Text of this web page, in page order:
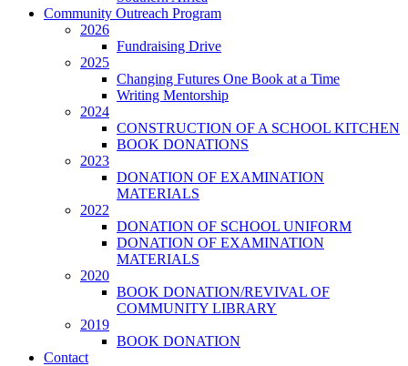
Community Outreach Program
2026
Fundraising Drive
2025
Changing Futures One Book at a Time
Writing Mentorship
2024
CONSTRUCTION OF A SCHOOL KITCHEN
BOOK DONATIONS
2023
DONATION OF EXAMINATION
MATERIALS
2022
DONATION OF SCHOOL UNIFORM
DONATION OF EXAMINATION
MATERIALS
2020
BOOK DONATION/REVIVAL OF
COMMUNITY LIBRARY
2019
BOOK DONATION
Contact